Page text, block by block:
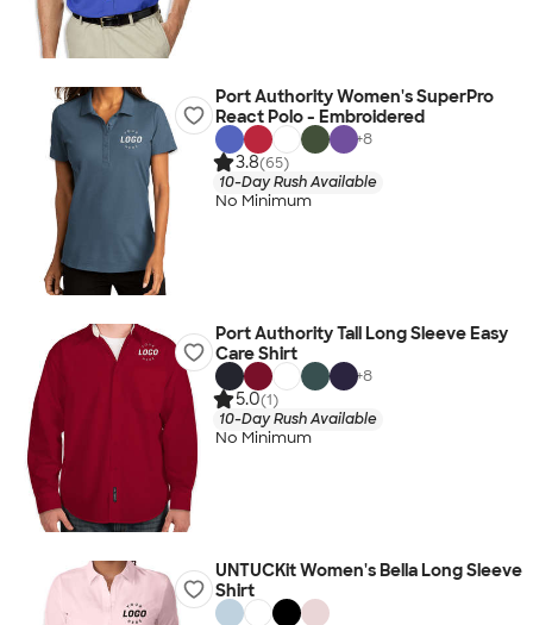
Port Authority Women's SuperPro
React Polo - Embroidered
+8
3.8(65)
10-Day Rush Available
No Minimum
Port Authority Tall Long Sleeve Easy
Care Shirt
+8
5.0(1)
10-Day Rush Available
No Minimum
UNTUCKit Women's Bella Long Sleeve
Shirt